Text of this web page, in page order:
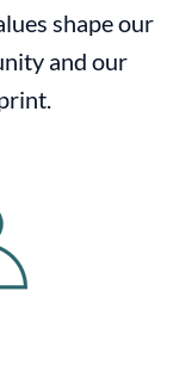
shape our
and our